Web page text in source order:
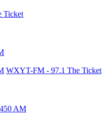
Ticket
WXYT-FM - 97.1 The Ticket
AM